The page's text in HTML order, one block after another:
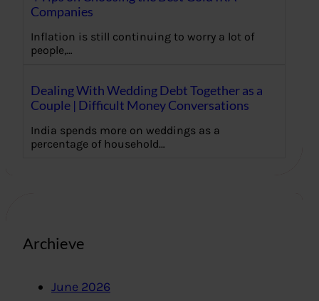
Companies
Inflation is still continuing to worry a lot of
people,…
Dealing With Wedding Debt Together as a
Couple | Difficult Money Conversations
India spends more on weddings as a
percentage of household…
Archieve
June 2026